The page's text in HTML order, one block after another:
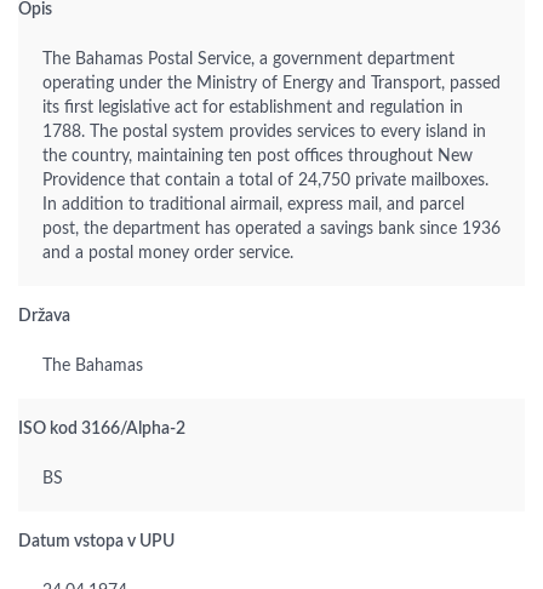
Opis
The Bahamas Postal Service, a government department
operating under the Ministry of Energy and Transport, passed
its first legislative act for establishment and regulation in
1788. The postal system provides services to every island in
the country, maintaining ten post offices throughout New
Providence that contain a total of 24,750 private mailboxes.
In addition to traditional airmail, express mail, and parcel
post, the department has operated a savings bank since 1936
and a postal money order service.
Država
The Bahamas
ISO kod 3166/Alpha-2
BS
Datum vstopa v UPU